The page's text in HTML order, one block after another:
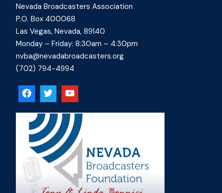
Nevada Broadcasters Association
P.O. Box 400068
Las Vegas, Nevada, 89140
Monday – Friday: 8:30am – 4:30pm
nvba@nevadabroadcasters.org
(702) 794-4994